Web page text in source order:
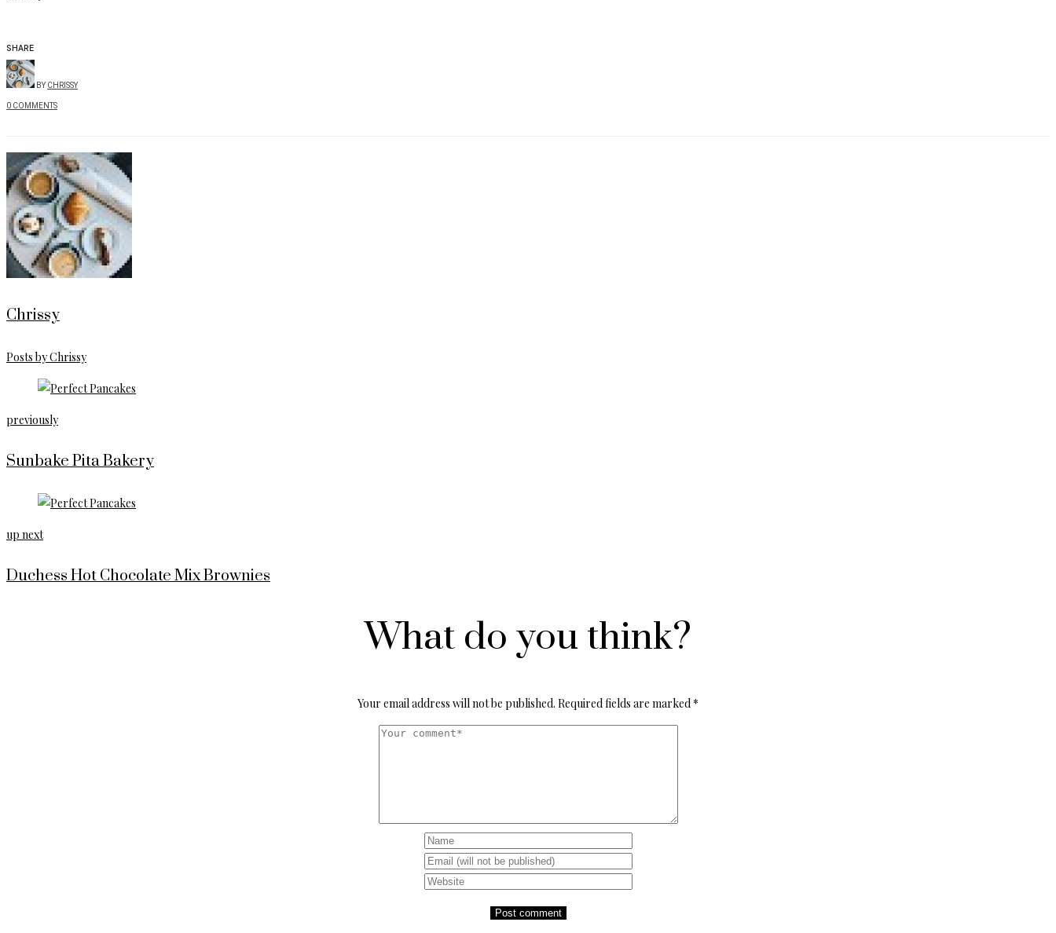
SHARE
BYCHRISSY
0 COMMENTS
Chrissy
Posts by Chrissy
previously
Sunbake Pita Bakery
up next
Duchess Hot Chocolate Mix Brownies
What do you think?
Your email address will not be published. Required fields are marked *